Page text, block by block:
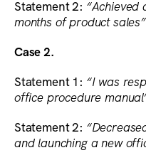
Statement 2: “Achieved
months of product sales”
Case 2.
Statement 1: “I was
office procedure
Statement 2:
and launching a new